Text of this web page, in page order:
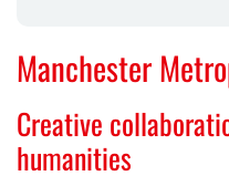
Manchester
Creative
humanities